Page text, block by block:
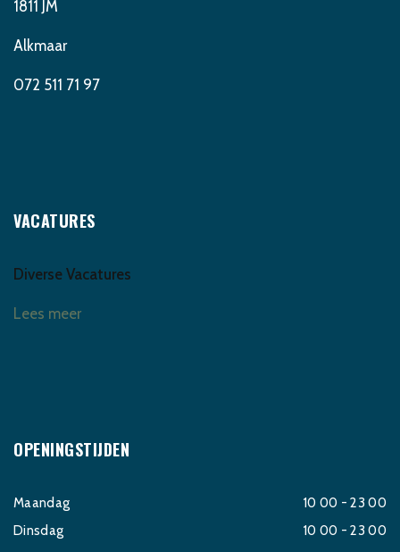
1811 JM
Alkmaar
072 511 71 97
VACATURES
Diverse Vacatures
Lees meer
OPENINGSTIJDEN
Maandag
10 00 - 23 00
Dinsdag
10 00 - 23 00